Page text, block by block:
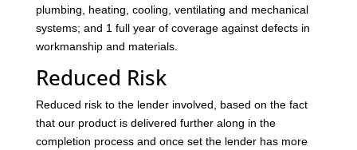
plumbing, heating, cooling, ventilating and mechanical
systems; and 1 full year of coverage against defects in
workmanship and materials.
Reduced Risk
Reduced risk to the lender involved, based on the fact
that our product is delivered further along in the
completion process and once set the lender has more